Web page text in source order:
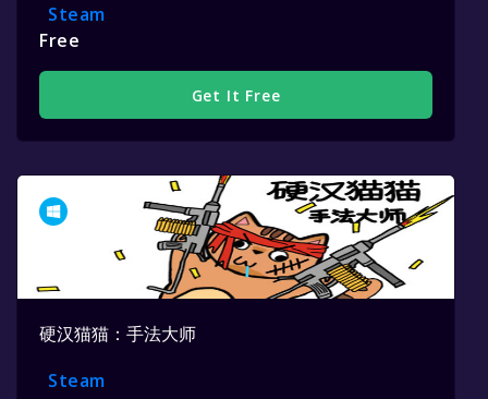
Steam
Free
Get It Free
硬汉猫猫：手法大师
Steam